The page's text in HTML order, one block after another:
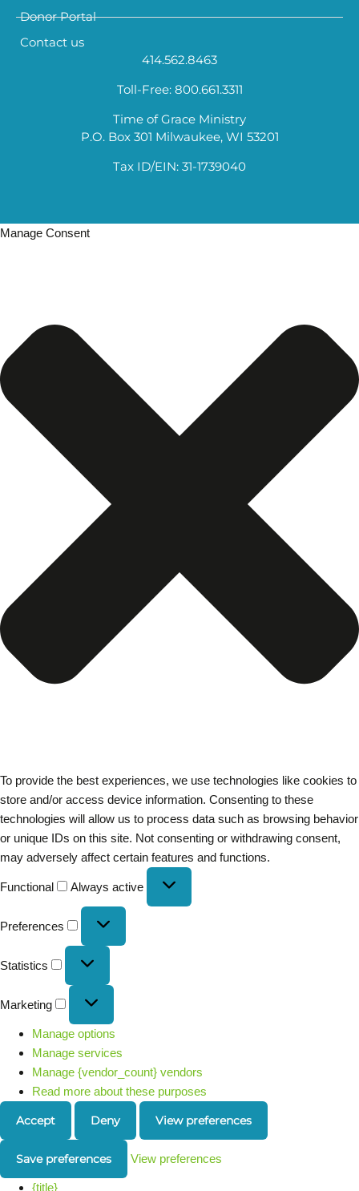
Donor Portal
Contact us
414.562.8463
Toll-Free: 800.661.3311
Time of Grace Ministry
P.O. Box 301 Milwaukee, WI 53201
Tax ID/EIN: 31-1739040
Manage Consent
To provide the best experiences, we use technologies like cookies to
store and/or access device information. Consenting to these
technologies will allow us to process data such as browsing behavior
or unique IDs on this site. Not consenting or withdrawing consent,
may adversely affect certain features and functions.
Functional Always active
Preferences
Statistics
Marketing
Manage options
Manage services
Manage {vendor_count} vendors
Read more about these purposes
Accept Deny View preferences
Save preferences View preferences
{title}